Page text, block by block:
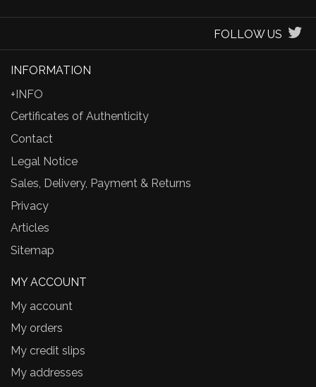
FOLLOW US
INFORMATION
+INFO
Certificates of Authenticity
Contact
Legal Notice
Sales, Delivery, Payment & Returns
Privacy
Articles
Sitemap
MY ACCOUNT
My account
My orders
My credit slips
My addresses